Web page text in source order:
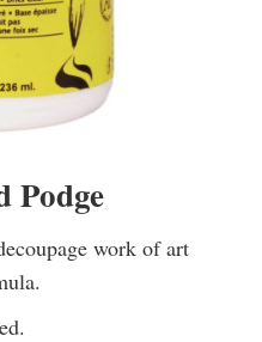
Podge
work of art